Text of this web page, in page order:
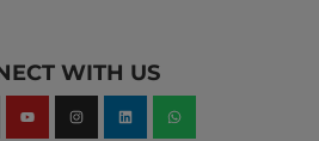
WITH US